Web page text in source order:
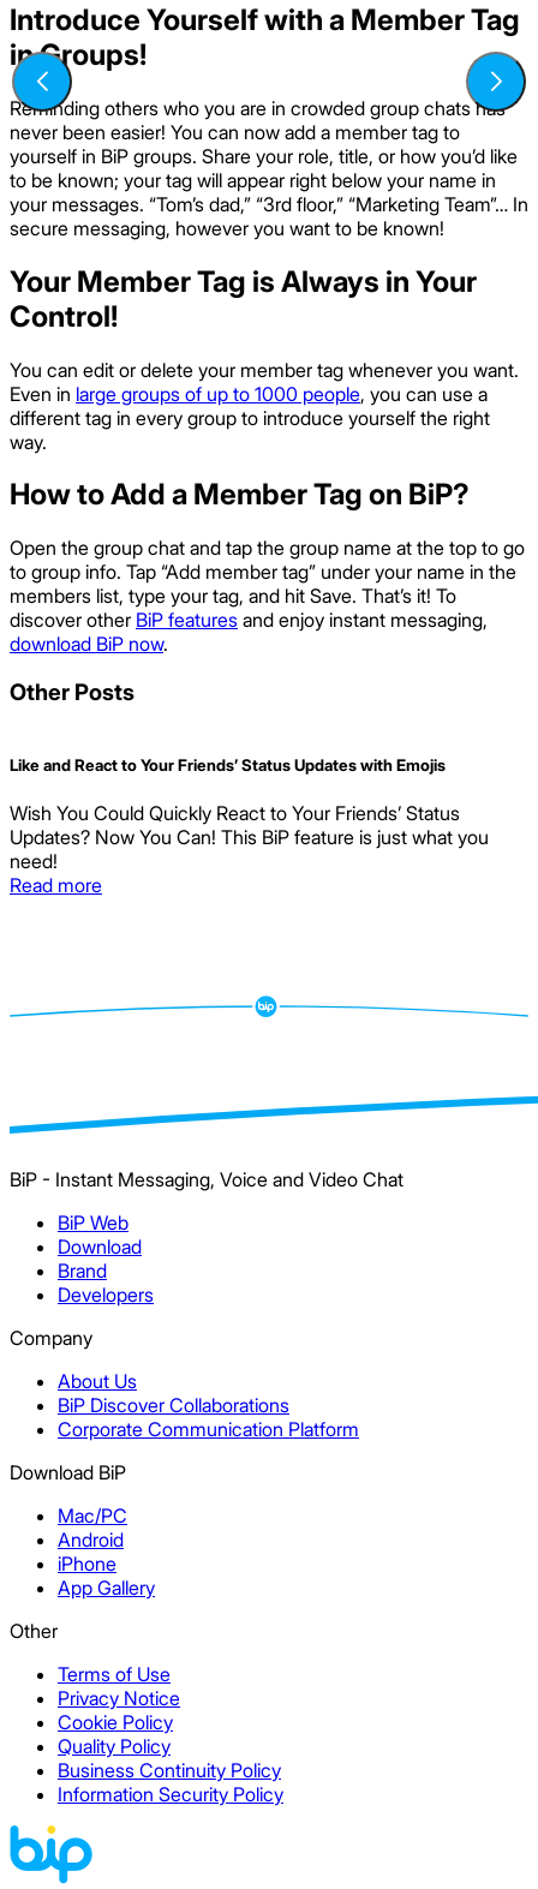
Introduce Yourself with a Member Tag
in Groups!
Reminding others who you are in crowded group chats has
never been easier! You can now add a member tag to
yourself in BiP groups. Share your role, title, or how you’d like
to be known; your tag will appear right below your name in
your messages. “Tom’s dad,” “3rd floor,” “Marketing Team”… In
secure messaging, however you want to be known!
Your Member Tag is Always in Your
Control!
You can edit or delete your member tag whenever you want.
Even in large groups of up to 1000 people, you can use a
different tag in every group to introduce yourself the right
way.
How to Add a Member Tag on BiP?
Open the group chat and tap the group name at the top to go
to group info. Tap “Add member tag” under your name in the
members list, type your tag, and hit Save. That’s it! To
discover other BiP features and enjoy instant messaging,
download BiP now.
Other Posts
Like and React to Your Friends’ Status Updates with Emojis
Wish You Could Quickly React to Your Friends’ Status
Updates? Now You Can! This BiP feature is just what you
need!
Read more
BiP - Instant Messaging, Voice and Video Chat
BiP Web
Download
Brand
Developers
Company
About Us
BiP Discover Collaborations
Corporate Communication Platform
Download BiP
Mac/PC
Android
iPhone
App Gallery
Other
Terms of Use
Privacy Notice
Cookie Policy
Quality Policy
Business Continuity Policy
Information Security Policy